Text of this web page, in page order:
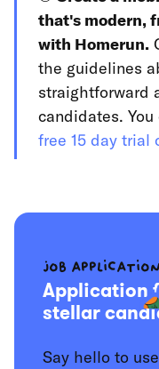
that's modern,
with Homerun.
the guidelines
straightforward
candidates.
free 15 day trial
Job
Application
stellar
Say hello to